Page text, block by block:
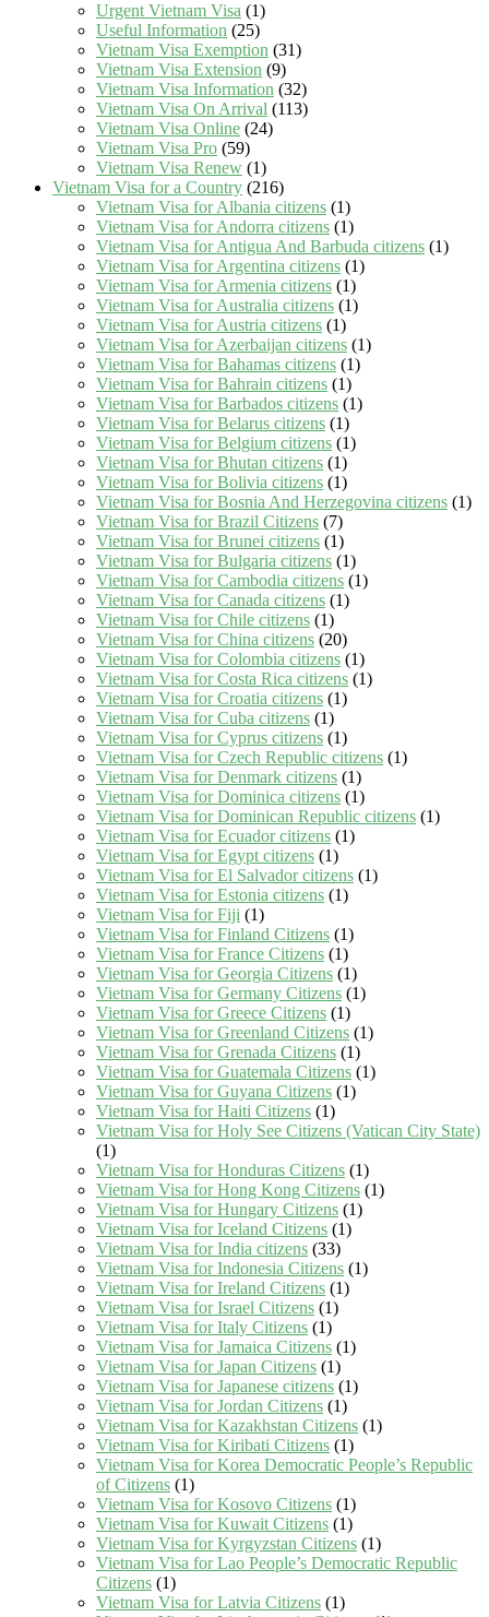
Urgent Vietnam Visa (1)
Useful Information (25)
Vietnam Visa Exemption (31)
Vietnam Visa Extension (9)
Vietnam Visa Information (32)
Vietnam Visa On Arrival (113)
Vietnam Visa Online (24)
Vietnam Visa Pro (59)
Vietnam Visa Renew (1)
Vietnam Visa for a Country (216)
Vietnam Visa for Albania citizens (1)
Vietnam Visa for Andorra citizens (1)
Vietnam Visa for Antigua And Barbuda citizens (1)
Vietnam Visa for Argentina citizens (1)
Vietnam Visa for Armenia citizens (1)
Vietnam Visa for Australia citizens (1)
Vietnam Visa for Austria citizens (1)
Vietnam Visa for Azerbaijan citizens (1)
Vietnam Visa for Bahamas citizens (1)
Vietnam Visa for Bahrain citizens (1)
Vietnam Visa for Barbados citizens (1)
Vietnam Visa for Belarus citizens (1)
Vietnam Visa for Belgium citizens (1)
Vietnam Visa for Bhutan citizens (1)
Vietnam Visa for Bolivia citizens (1)
Vietnam Visa for Bosnia And Herzegovina citizens (1)
Vietnam Visa for Brazil Citizens (7)
Vietnam Visa for Brunei citizens (1)
Vietnam Visa for Bulgaria citizens (1)
Vietnam Visa for Cambodia citizens (1)
Vietnam Visa for Canada citizens (1)
Vietnam Visa for Chile citizens (1)
Vietnam Visa for China citizens (20)
Vietnam Visa for Colombia citizens (1)
Vietnam Visa for Costa Rica citizens (1)
Vietnam Visa for Croatia citizens (1)
Vietnam Visa for Cuba citizens (1)
Vietnam Visa for Cyprus citizens (1)
Vietnam Visa for Czech Republic citizens (1)
Vietnam Visa for Denmark citizens (1)
Vietnam Visa for Dominica citizens (1)
Vietnam Visa for Dominican Republic citizens (1)
Vietnam Visa for Ecuador citizens (1)
Vietnam Visa for Egypt citizens (1)
Vietnam Visa for El Salvador citizens (1)
Vietnam Visa for Estonia citizens (1)
Vietnam Visa for Fiji (1)
Vietnam Visa for Finland Citizens (1)
Vietnam Visa for France Citizens (1)
Vietnam Visa for Georgia Citizens (1)
Vietnam Visa for Germany Citizens (1)
Vietnam Visa for Greece Citizens (1)
Vietnam Visa for Greenland Citizens (1)
Vietnam Visa for Grenada Citizens (1)
Vietnam Visa for Guatemala Citizens (1)
Vietnam Visa for Guyana Citizens (1)
Vietnam Visa for Haiti Citizens (1)
Vietnam Visa for Holy See Citizens (Vatican City State)
(1)
Vietnam Visa for Honduras Citizens (1)
Vietnam Visa for Hong Kong Citizens (1)
Vietnam Visa for Hungary Citizens (1)
Vietnam Visa for Iceland Citizens (1)
Vietnam Visa for India citizens (33)
Vietnam Visa for Indonesia Citizens (1)
Vietnam Visa for Ireland Citizens (1)
Vietnam Visa for Israel Citizens (1)
Vietnam Visa for Italy Citizens (1)
Vietnam Visa for Jamaica Citizens (1)
Vietnam Visa for Japan Citizens (1)
Vietnam Visa for Japanese citizens (1)
Vietnam Visa for Jordan Citizens (1)
Vietnam Visa for Kazakhstan Citizens (1)
Vietnam Visa for Kiribati Citizens (1)
Vietnam Visa for Korea Democratic People’s Republic
of Citizens (1)
Vietnam Visa for Kosovo Citizens (1)
Vietnam Visa for Kuwait Citizens (1)
Vietnam Visa for Kyrgyzstan Citizens (1)
Vietnam Visa for Lao People’s Democratic Republic
Citizens (1)
Vietnam Visa for Latvia Citizens (1)